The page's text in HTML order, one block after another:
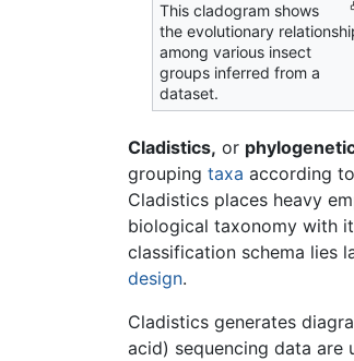
This cladogram shows
the evolutionary
among various insect
groups inferred from a
dataset.
Cladistics, or
grouping taxa according
Cladistics places heavy
biological taxonomy with
classification schema lies
design.
Cladistics generates
acid) sequencing data